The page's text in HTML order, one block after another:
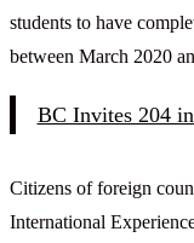
students to have
between March 2020
BC Invites 204
Citizens of foreign
International